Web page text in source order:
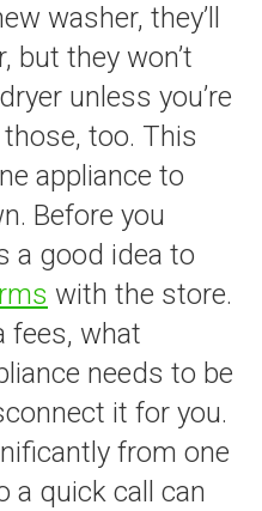
washer, they’ll
but they won’t
unless you’re
too. This
appliance to
Before you
a good idea to
with the store.
fees, what
needs to be
it for you.
from one
a quick call can